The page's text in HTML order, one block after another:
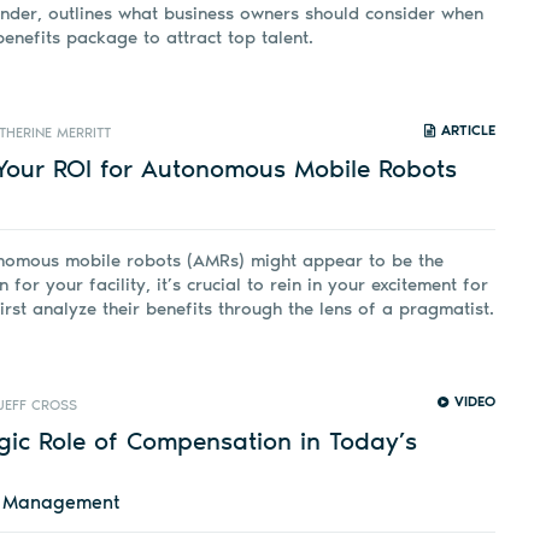
outlines what business owners should consider when
package to attract top talent.
MERRITT
ROI for Autonomous Mobile Robots
mobile robots (AMRs) might appear to be the
for your facility, it’s crucial to rein in your excitement for
analyze their benefits through the lens of a pragmatist.
ARTICLE
CROSS
Role of Compensation in Today’s
VIDEO